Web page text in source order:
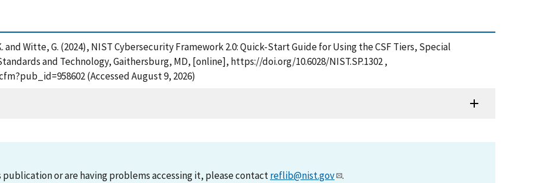
and Witte, G. (2024), NIST Cybersecurity Framework 2.0: Quick-Start Guide for Using the CSF Tiers, Special
and Technology, Gaithersburg, MD, [online], https://doi.org/10.6028/NIST.SP.1302 ,
(Accessed August 9, 2026)
or are having problems accessing it, please contactreflib@nist.gov .